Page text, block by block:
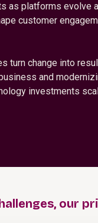
as platforms evolve
customer
turn change into
and
investments
our